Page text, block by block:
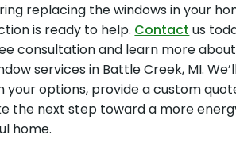
replacing the windows in your
is ready to help. Contact us
consultation and learn more
services in Battle Creek, MI.
your options, provide a custom
the next step toward a more
home.